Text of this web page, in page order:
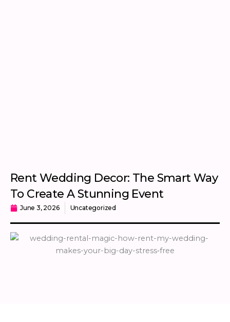
Rent Wedding Decor: The Smart Way
To Create A Stunning Event
June 3, 2026 Uncategorized